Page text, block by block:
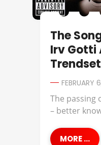
The
Irv Gotti
FEBRUARY
The passing
– better
MORE ...